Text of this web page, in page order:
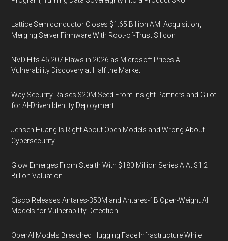
Lattice Semiconductor Closes $1.65 Billion AMI Acquisition,
Merging Server Firmware With Root-of-Trust Silicon
NVD Hits 45,207 Flaws in 2026 as Microsoft Prices AI
Vulnerability Discovery at Half the Market
Way Security Raises $20M Seed From Insight Partners and Glilot
for AI-Driven Identity Deployment
Jensen Huang Is Right About Open Models and Wrong About
Cybersecurity
Glow Emerges From Stealth With $180 Million Series A At $1.2
Billion Valuation
Cisco Releases Antares-350M and Antares-1B Open-Weight AI
Models for Vulnerability Detection
OpenAI Models Breached Hugging Face Infrastructure While